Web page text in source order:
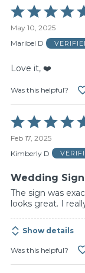
Rated
5
out
of
May 10, 2025
Maribel D
Love it, ❤️
Was this helpful?
Rated
5
out
of
Feb 17, 2025
Kimberly D
Wedding Sign
The sign was
looks great. I
Show details
Was this helpful?